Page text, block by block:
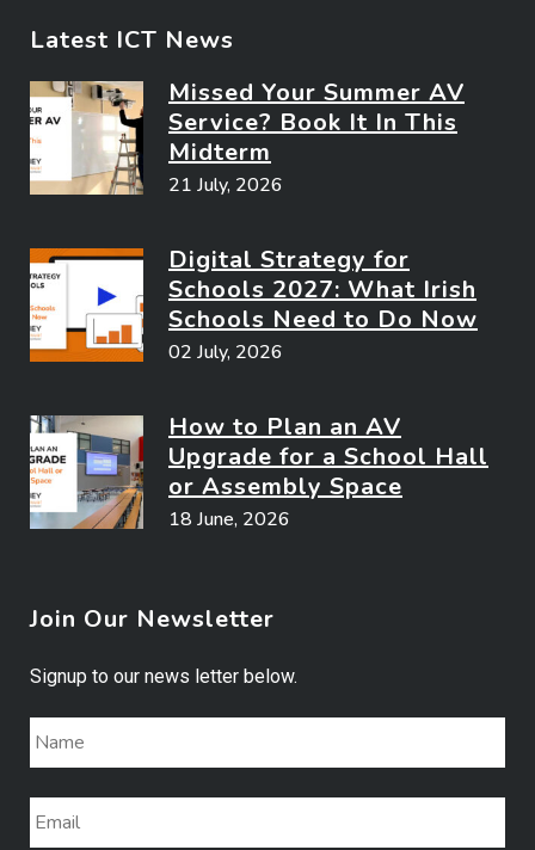
Latest ICT News
Missed Your Summer AV
Service? Book It In This
Midterm
21 July, 2026
Digital Strategy for
Schools 2027: What Irish
Schools Need to Do Now
02 July, 2026
How to Plan an AV
Upgrade for a School Hall
or Assembly Space
18 June, 2026
Join Our Newsletter
Signup to our news letter below.